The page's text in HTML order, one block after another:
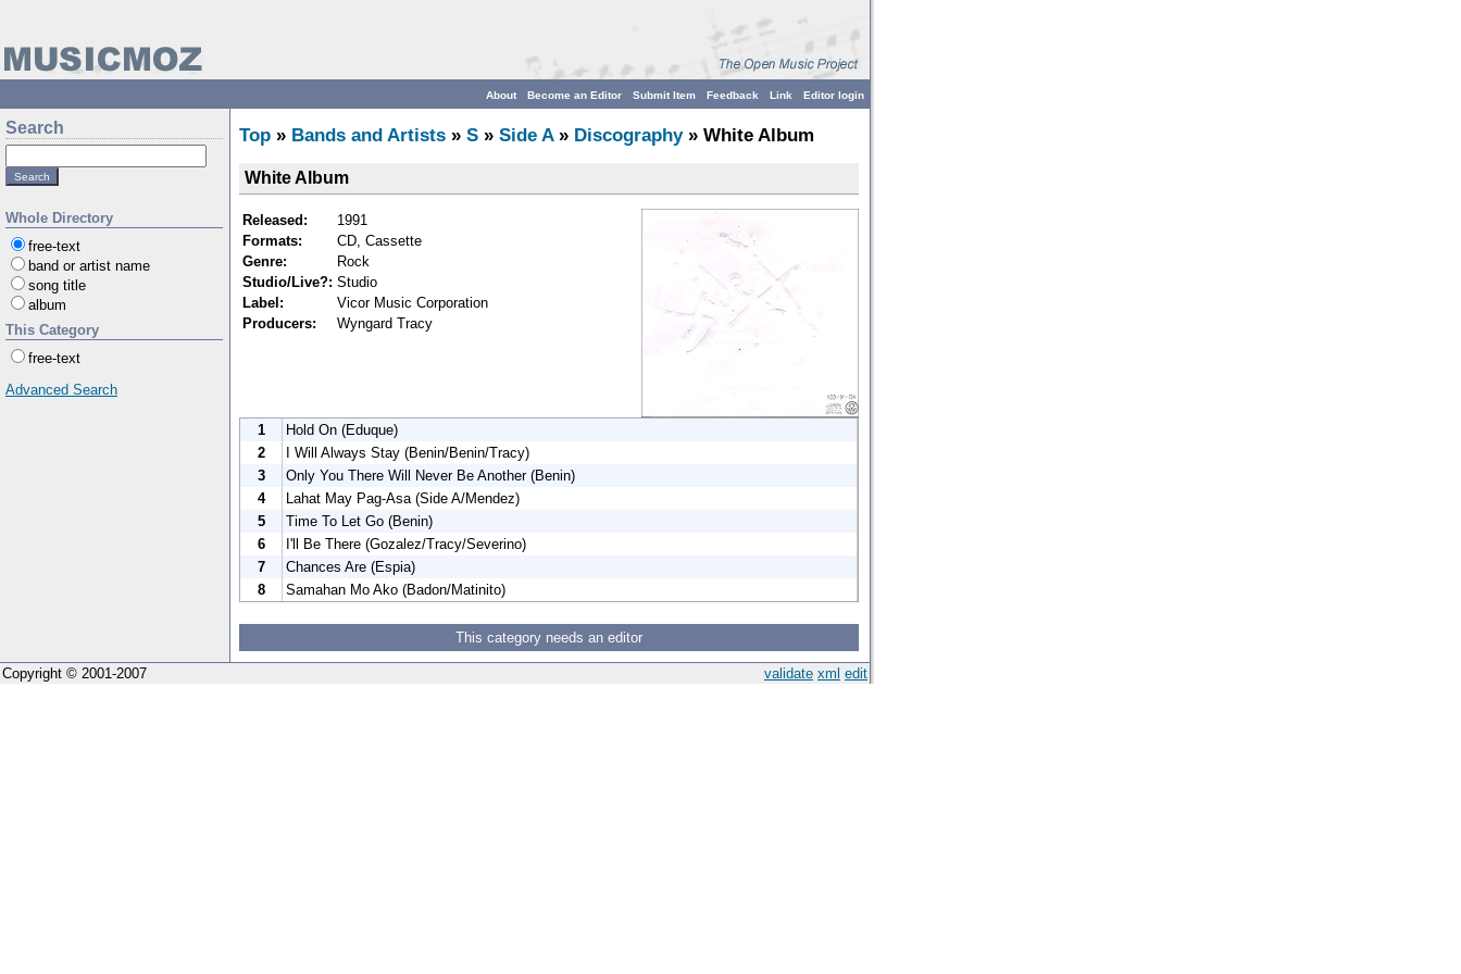
Editor login
Link
Feedback
Submit Item
Become an Editor
About
Search
Whole Directory
free-text
band or artist name
song title
album
This Category
free-text
Advanced Search
Top » Bands and Artists » S » Side A» Discography» White Album
White Album
Released:
1991
Formats:
CD, Cassette
Genre:
Rock
Studio/Live?: Studio
Label:
Vicor Music Corporation
Producers:
Wyngard Tracy
1
Hold On (Eduque)
2
I Will Always Stay (Benin/Benin/Tracy)
3
Only You There Will Never Be Another (Benin)
4
Lahat May Pag-Asa (Side A/Mendez)
5
Time To Let Go (Benin)
6
I'll Be There (Gozalez/Tracy/Severino)
7
Chances Are (Espia)
8
Samahan Mo Ako (Badon/Matinito)
This category needs an editor
validate xml edit
Copyright © 2001-2007